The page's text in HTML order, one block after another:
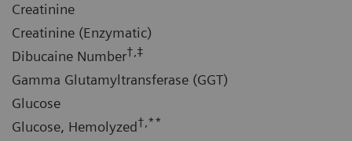
Creatinine
Creatinine (Enzymatic)
Dibucaine Number†,‡
Gamma Glutamyltransferase (GGT)
Glucose
Glucose, Hemolyzed†,**